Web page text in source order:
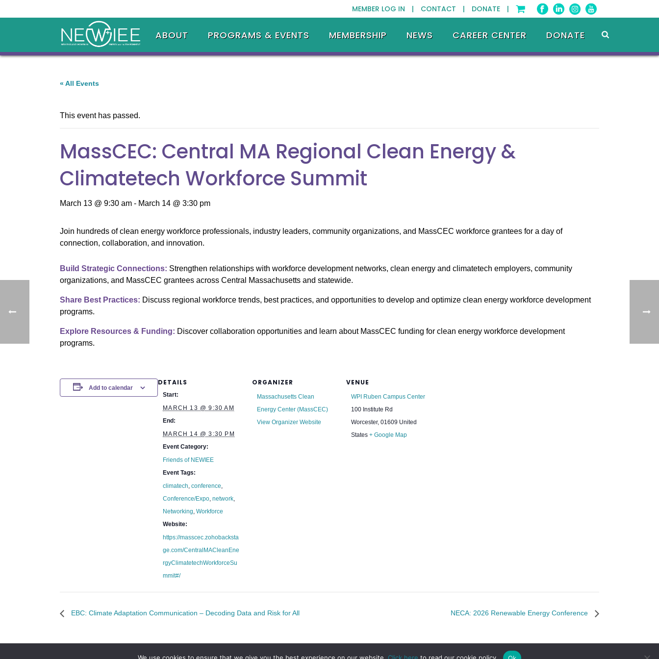
MEMBER LOG IN | CONTACT | DONATE |
ABOUT PROGRAMS & EVENTS MEMBERSHIP NEWS CAREER CENTER DONATE
« All Events
This event has passed.
MassCEC: Central MA Regional Clean Energy &
Climatetech Workforce Summit
March 13 @ 9:30 am - March 14 @ 3:30 pm
Join hundreds of clean energy workforce professionals, industry leaders, community organizations, and MassCEC workforce grantees for a day of
connection, collaboration, and innovation.
Build Strategic Connections: Strengthen relationships with workforce development networks, clean energy and climatetech employers, community
organizations, and MassCEC grantees across Central Massachusetts and statewide.
Share Best Practices: Discuss regional workforce trends, best practices, and opportunities to develop and optimize clean energy workforce development
programs.
Explore Resources & Funding: Discover collaboration opportunities and learn about MassCEC funding for clean energy workforce development
programs.
Add to calendar
DETAILS
Start:
MARCH 13 @ 9:30 AM
End:
MARCH 14 @ 3:30 PM
Event Category:
Friends of NEWIEE
Event Tags:
climatech,conference,
Conference/Expo,network,
Networking,Workforce
Website:
https://masscec.zohobacksta
ge.com/CentralMACleanEne
rgyClimatetechWorkforceSu
mmit#/
ORGANIZER
Massachusetts Clean
Energy Center (MassCEC)
View Organizer Website
VENUE
WPI Ruben Campus Center
100 Institute Rd
Worcester, 01609 United
States + Google Map
EBC: Climate Adaptation Communication – Decoding Data and Risk for All NECA: 2026 Renewable Energy Conference
We use cookies to ensure that we give you the best experience on our website. Click here to read our cookie policy.